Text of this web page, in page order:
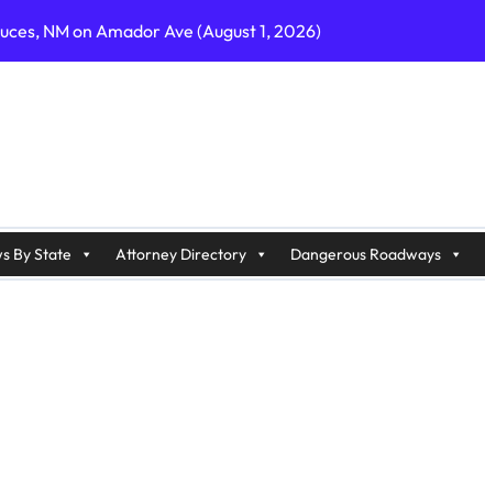
NM on Amador Ave (August 1, 2026)
GA on I-75 (August 4, 2026)
PA on I-99 (August 4, 2026)
CA on I-10 (August 3, 2026)
By State Attorney Directory Dangerous Roadways